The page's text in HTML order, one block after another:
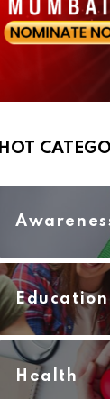
HOT
Education
Health